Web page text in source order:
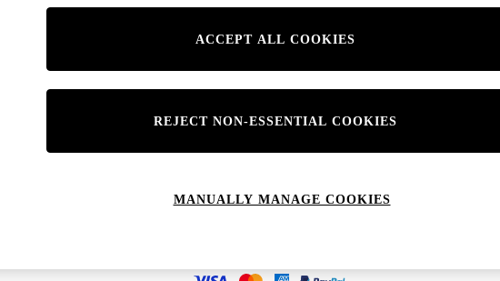
Cookies & Privacy
Modern Slavery Statement
Kids
ACCEPT ALL COOKIES
REJECT NON-ESSENTIAL COOKIES
MANUALLY MANAGE COOKIES